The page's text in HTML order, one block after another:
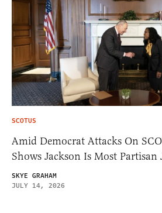
SCOTUS
Amid Democrat Attacks On
Shows Jackson Is Most Partisan
SKYE GRAHAM
JULY 14, 2026